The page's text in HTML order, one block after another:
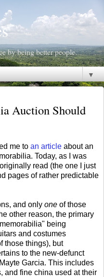
by being better people.
▼
Auction Should
me to an article about an
Today, as I was
read (the one I just
pages of rather predictable
and only one of those
other reason, the primary
being
and costumes
those things), but
to the new-defunct
Garcia. This includes
and fine china used at their